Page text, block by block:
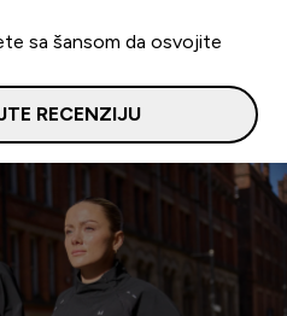
sa šansom da osvojite
RECENZIJU